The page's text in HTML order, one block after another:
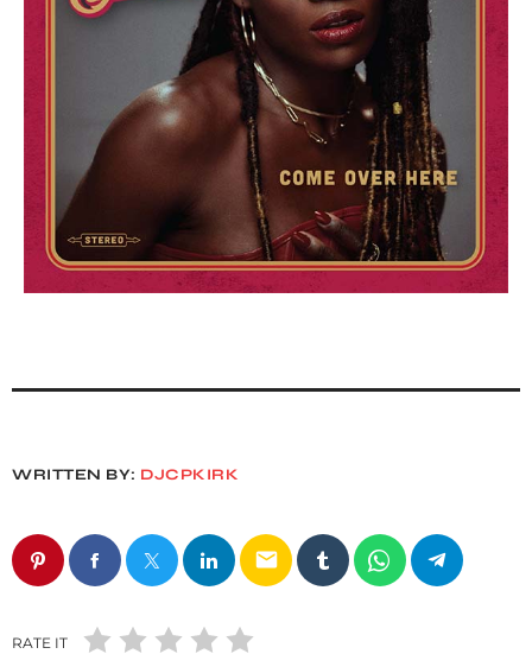
WRITTEN BY: DJCPKIRK
email
RATE IT